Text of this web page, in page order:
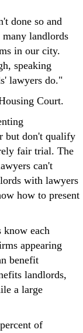
done so and
landlords
in our city.
speaking
lawyers do."
Court.
but don't qualify
fair trial. The
can't
with lawyers
how to present
know each
appearing
benefit
landlords,
a large
of